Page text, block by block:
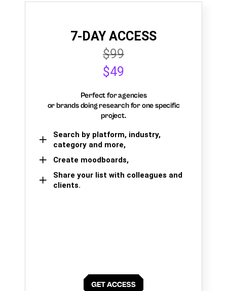
7-DAY ACCESS
$99
$49
Perfect for agencies
or brands doing research for one specific
project.
Search by platform, industry,
category and more,
Create moodboards,
Share your list with colleagues and
clients.